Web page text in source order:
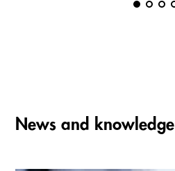
News and knowledge